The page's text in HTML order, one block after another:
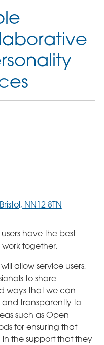
NN12 8TN
have the best
together.
allow service users,
to share
ways that we can
transparently to
such as Open
for ensuring that
in the support that they